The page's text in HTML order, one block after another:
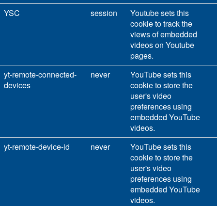
YSC
session
Youtube sets this
cookie to track the
views of embedded
videos on Youtube
pages.
yt-remote-connected-
devices
never
YouTube sets this
cookie to store the
user's video
preferences using
embedded YouTube
videos.
yt-remote-device-id
never
YouTube sets this
cookie to store the
user's video
preferences using
embedded YouTube
videos.